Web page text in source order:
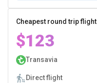
Cheapest round trip flight
$123
Transavia
Direct flight